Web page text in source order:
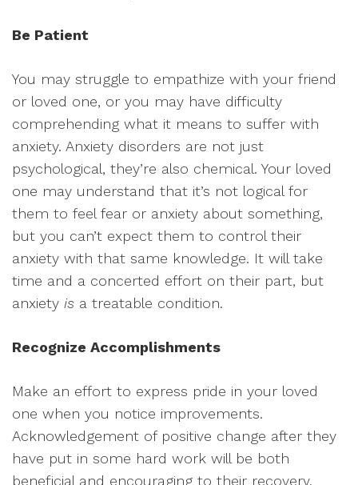
Be Patient
You may struggle to empathize with your friend
or loved one, or you may have difficulty
comprehending what it means to suffer with
anxiety. Anxiety disorders are not just
psychological, they’re also chemical. Your loved
one may understand that it’s not logical for
them to feel fear or anxiety about something,
but you can’t expect them to control their
anxiety with that same knowledge. It will take
time and a concerted effort on their part, but
anxiety is a treatable condition.
Recognize Accomplishments
Make an effort to express pride in your loved
one when you notice improvements.
Acknowledgement of positive change after they
have put in some hard work will be both
beneficial and encouraging to their recovery.